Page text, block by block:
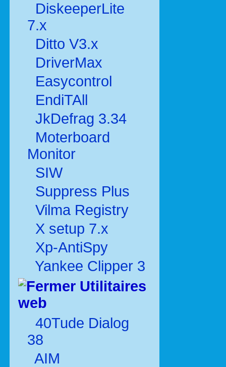
DiskeeperLite
7.x
Ditto V3.x
DriverMax
Easycontrol
EndiTAll
JkDefrag 3.34
Moterboard
Monitor
SIW
Suppress Plus
Vilma Registry
X setup 7.x
Xp-AntiSpy
Yankee Clipper 3
Utilitaires
web
40Tude Dialog
38
AIM